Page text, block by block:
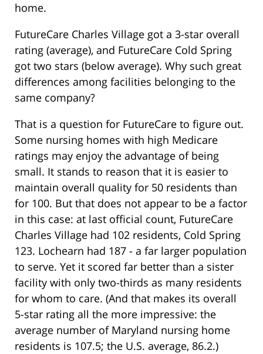
home.
FutureCare Charles Village got a 3-star overall
rating (average), and FutureCare Cold Spring
got two stars (below average). Why such great
differences among facilities belonging to the
same company?
That is a question for FutureCare to figure out.
Some nursing homes with high Medicare
ratings may enjoy the advantage of being
small. It stands to reason that it is easier to
maintain overall quality for 50 residents than
for 100. But that does not appear to be a factor
in this case: at last official count, FutureCare
Charles Village had 102 residents, Cold Spring
123. Lochearn had 187 - a far larger population
to serve. Yet it scored far better than a sister
facility with only two-thirds as many residents
for whom to care. (And that makes its overall
5-star rating all the more impressive: the
average number of Maryland nursing home
residents is 107.5; the U.S. average, 86.2.)